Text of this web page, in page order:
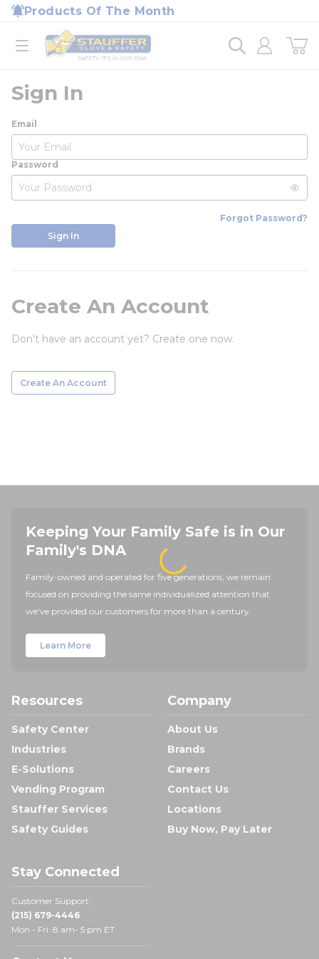
Skip to main content
Products Of The Month
open menu
Home
loading content
Sign In
Email
Password
Forgot Password?
Sign In
Create An Account
Don't have an account yet? Create one now.
Create An Account
Keeping Your Family Safe is in Our
Family's DNA
Family-owned and operated for five generations, we remain
focused on providing the same individualized attention that
we've provided our customers for more than a century.
Learn More
Resources
Safety Center
Industries
E-Solutions
Vending Program
Stauffer Services
Safety Guides
Company
About Us
Brands
Careers
Contact Us
Locations
Buy Now, Pay Later
Stay Connected
Customer Support:
(215) 679-4446
Mon - Fri: 8 am- 5 pm ET